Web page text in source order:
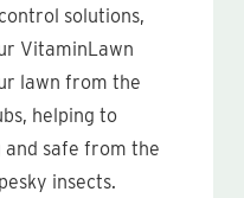
solutions,
VitaminLawn
lawn from the
helping to
safe from the
insects.